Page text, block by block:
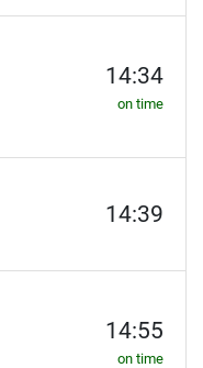
14:34
on time
14:39
14:55
on time